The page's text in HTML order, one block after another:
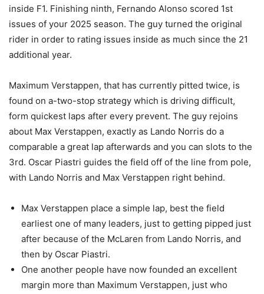
inside F1. Finishing ninth, Fernando Alonso scored 1st
issues of your 2025 season. The guy turned the original
rider in order to rating issues inside as much since the 21
additional year.
Maximum Verstappen, that has currently pitted twice, is
found on a-two-stop strategy which is driving difficult,
form quickest laps after every prevent. The guy rejoins
about Max Verstappen, exactly as Lando Norris do a
comparable a great lap afterwards and you can slots to the
3rd. Oscar Piastri guides the field off of the line from pole,
with Lando Norris and Max Verstappen right behind.
Max Verstappen place a simple lap, best the field
earliest one of many leaders, just to getting pipped just
after because of the McLaren from Lando Norris, and
then by Oscar Piastri.
One another people have now founded an excellent
margin more than Maximum Verstappen, just who